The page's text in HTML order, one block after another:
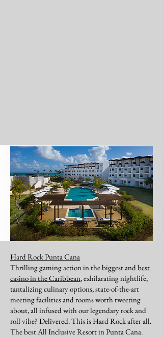
Hard Rock Punta Cana
Thrilling gaming action in the biggest andbest
casino in the Caribbean, exhilarating nightlife,
tantalizing culinary options, state-of-the-art
meeting facilities and rooms worth tweeting
about, all infused with our legendary rock and
roll vibe? Delivered. This is Hard Rock after all.
The best All Inclusive Resort in Punta Cana.